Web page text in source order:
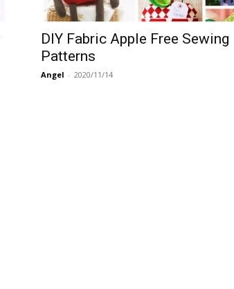
DIY Fabric Apple Free Sewing
Patterns
Angel - 2020/11/14